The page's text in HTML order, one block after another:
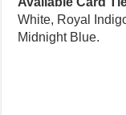
Midnight Blue.